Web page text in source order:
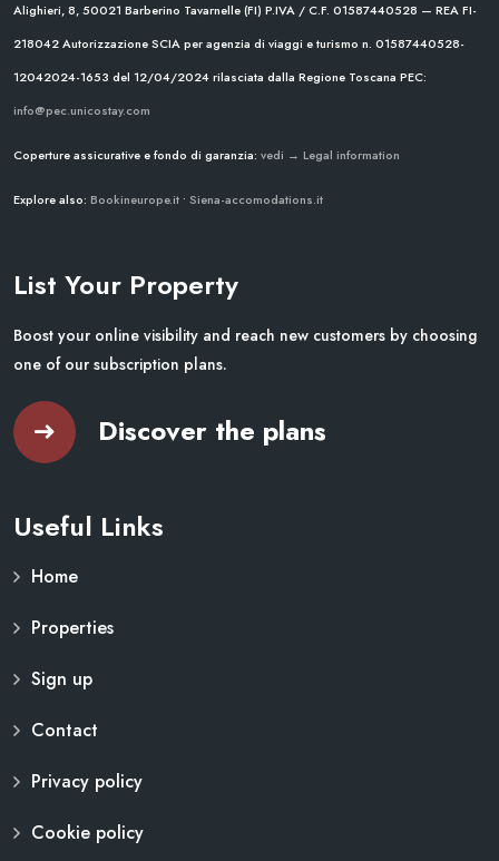
Alighieri, 8, 50021 Barberino Tavarnelle (FI) P.IVA / C.F. 01587440528 — REA FI-
218042Autorizzazione SCIA per agenzia di viaggi e turismo n. 01587440528-
12042024-1653 del 12/04/2024rilasciata dalla Regione Toscana PEC:
info@pec.unicostay.com
Coperture assicurative e fondo di garanzia: vedi → Legal information
Explore also: Bookineurope.it • Siena-accomodations.it
List Your Property
Boost your online visibility and reach new customers by choosing
one of our subscription plans.
Discover the plans
Useful Links
Home
Properties
Sign up
Contact
Privacy policy
Cookie policy